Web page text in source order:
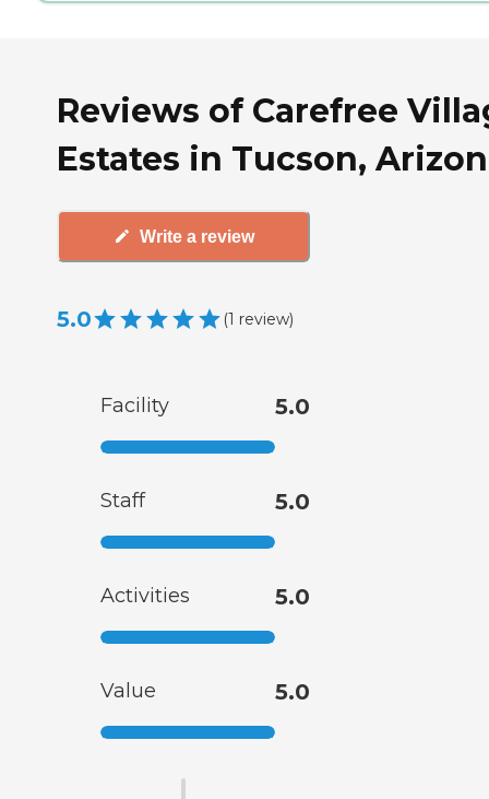
Reviews of Carefree
Estates in Tucson,
Write a review
5.0 (1 review)
Facility 5.0
Staff 5.0
Activities 5.0
Value 5.0